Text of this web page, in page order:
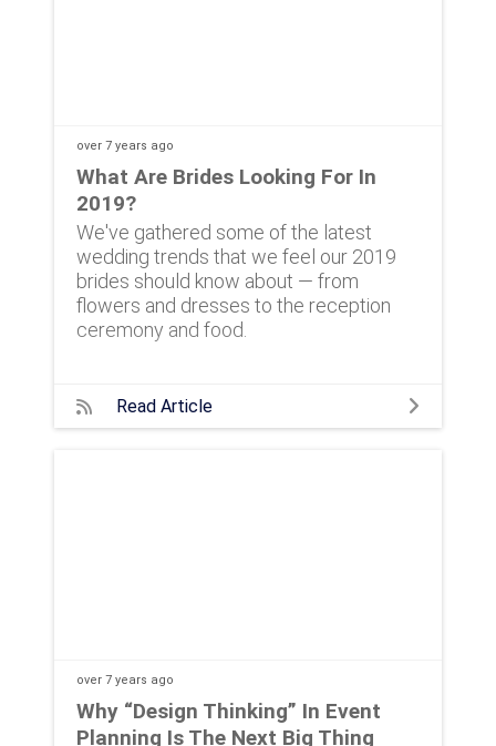
over 7 years ago
What Are Brides Looking For In
2019?
We've gathered some of the latest
wedding trends that we feel our 2019
brides should know about — from
flowers and dresses to the reception
ceremony and food.
Read Article
over 7 years ago
Why “Design Thinking” In Event
Planning Is The Next Big Thing